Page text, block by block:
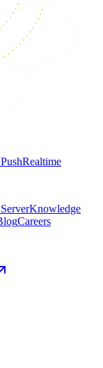
PushRealtime
Knowledge
Careers